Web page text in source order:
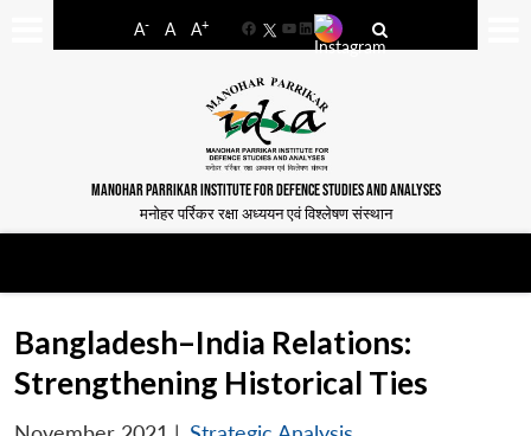
A- A A+
FacebookYouTube
LinkedIn
MANOHAR PARRIKAR INSTITUTE FOR DEFENCE STUDIES AND ANALYSES
मनोहर पर्रिकर रक्षा अध्ययन एवं विश्लेषण संस्थान
Bangladesh–India Relations:
Strengthening Historical Ties